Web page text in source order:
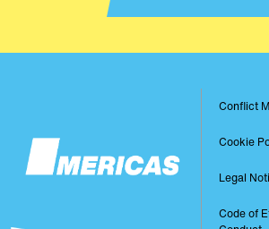
Conflict
Cookie
Legal
Code of